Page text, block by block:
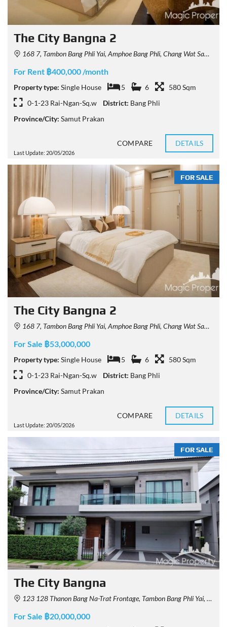
The City Bangna 2
168 7, Tambon Bang Phli Yai, Amphoe Bang Phli, Chang Wat Samut Prakan 10540, Thailand
For Rent ฿400,000 /month
Property type: Single House 5 6
580 Sqm
0-1-23 Rai-Ngan-Sq.w
District: Bang Phli
Province/City: Samut Prakan
Last Update: 20/05/2026
COMPARE DETAILS
FOR SALE
The City Bangna 2
168 7, Tambon Bang Phli Yai, Amphoe Bang Phli, Chang Wat Samut Prakan 10540, Thailand
For Sale ฿53,000,000
Property type: Single House 5 6
580 Sqm
0-1-23 Rai-Ngan-Sq.w
District: Bang Phli
Province/City: Samut Prakan
Last Update: 20/05/2026
COMPARE DETAILS
FOR SALE
The City Bangna
123 128 Thanon Bang Na-Trat Frontage, Tambon Bang Phli Yai, Amphoe Bang Phli, Chang Wat Samut Prakan 10540, Thailand
For Sale ฿20,000,000